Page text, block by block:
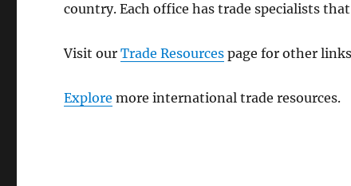
country. Each office has trade specialists
Visit ourTrade Resources page for other
Explore more international trade resources.